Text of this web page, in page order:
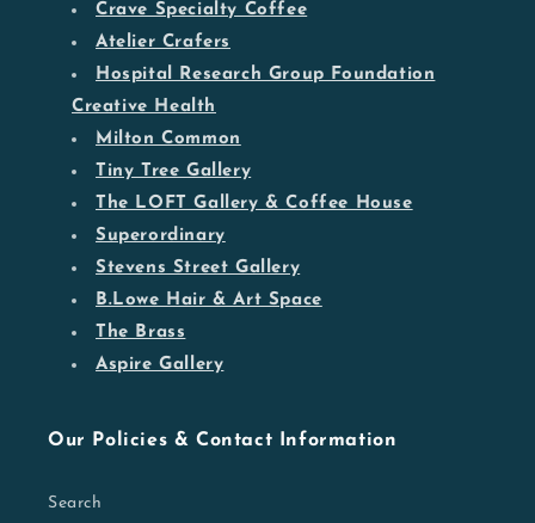
Crave Specialty Coffee
Atelier Crafers
Hospital Research Group Foundation
Creative Health
Milton Common
Tiny Tree Gallery
The LOFT Gallery & Coffee House
Superordinary
Stevens Street Gallery
B.Lowe Hair & Art Space
The Brass
Aspire Gallery
Our Policies & Contact Information
Search